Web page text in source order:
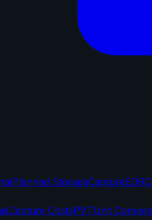
Planned StorageCaptureEOR
Capture CostsPVTUnit